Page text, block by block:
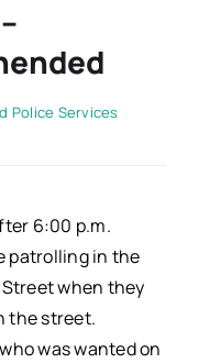
Police Services
6:00 p.m.
patrolling in the
when they
the street.
was wanted on